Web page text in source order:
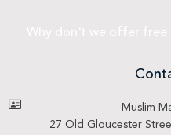
Muslim
27 Old Gloucester